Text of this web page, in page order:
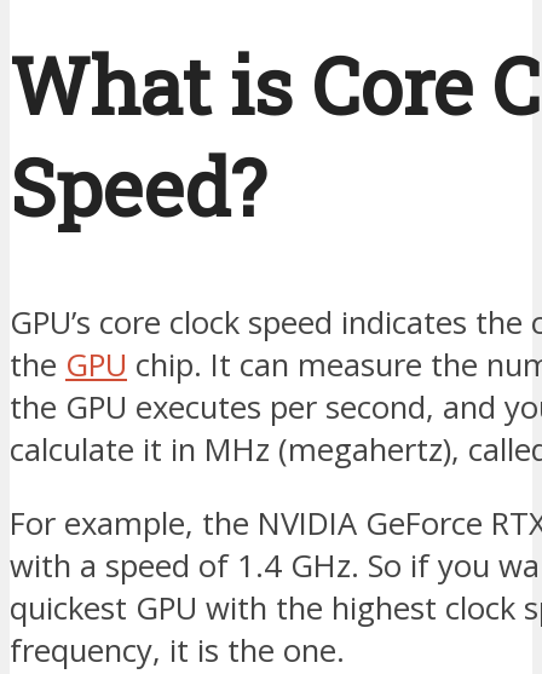
What is Core
Speed?
GPU’s core clock speed indicates the
the GPU chip. It can measure the
the GPU executes per second, and
calculate it in MHz (megahertz),
For example, the NVIDIA GeForce
with a speed of 1.4 GHz. So if you
quickest GPU with the highest clock
frequency, it is the one.